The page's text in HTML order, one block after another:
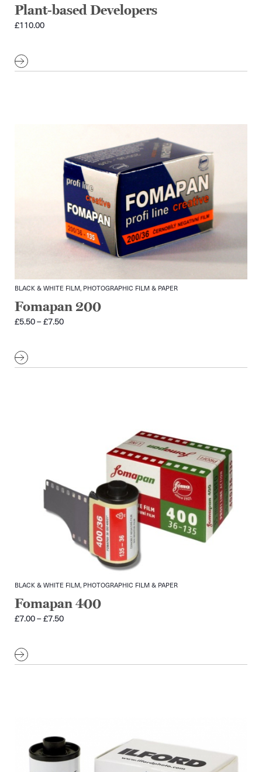
Plant-based Developers
£110.00
BLACK & WHITE FILM, PHOTOGRAPHIC FILM & PAPER
Fomapan 200
£5.50–£7.50Price
£7.50
BLACK & WHITE FILM, PHOTOGRAPHIC FILM & PAPER
Fomapan 400
£7.00–£7.50Price
£7.50